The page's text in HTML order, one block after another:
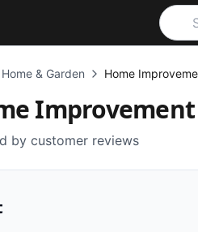
Home & Garden Home
Improvement
by customer reviews